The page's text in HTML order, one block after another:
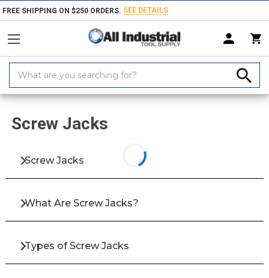
FREE SHIPPING ON $250 ORDERS. SEE DETAILS
Keyword:
Home Products Fasteners Bolts & Screws Screw Jacks
Screw Jacks
Screw Jacks
What Are Screw Jacks?
Types of Screw Jacks